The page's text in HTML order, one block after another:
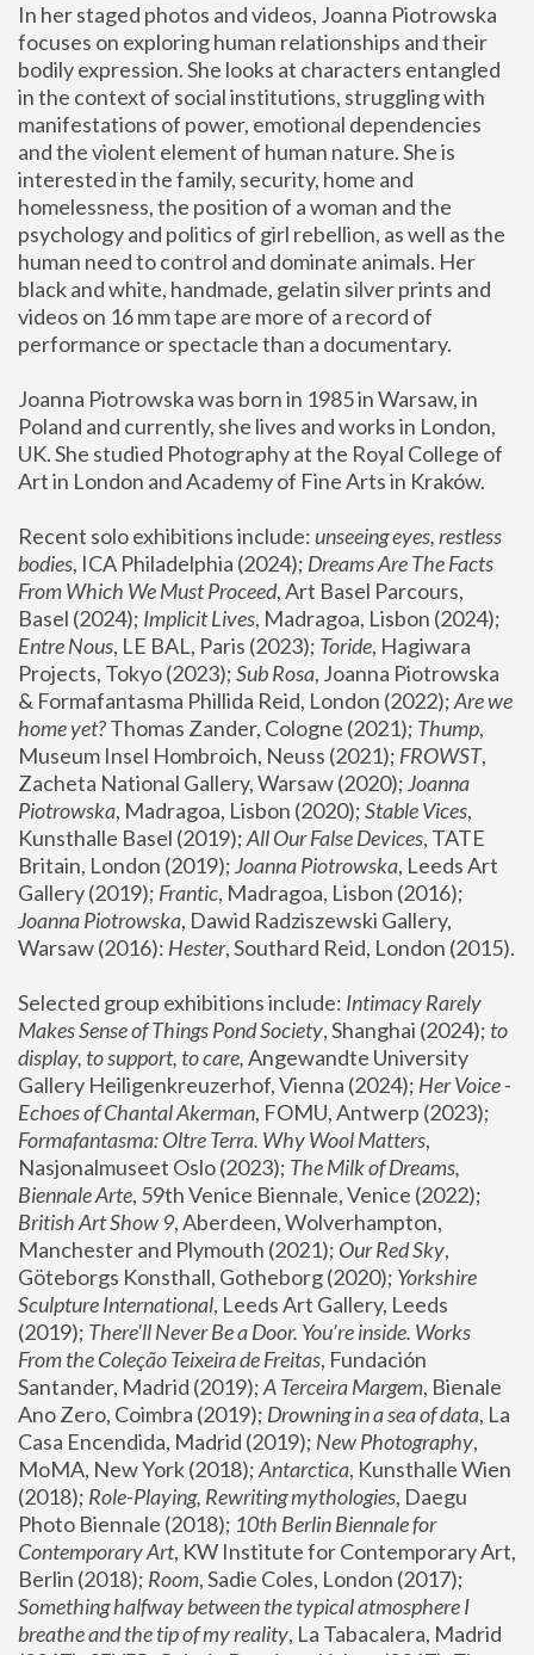
In her staged photos and videos, Joanna Piotrowska
focuses on exploring human relationships and their
bodily expression. She looks at characters entangled
in the context of social institutions, struggling with
manifestations of power, emotional dependencies
and the violent element of human nature. She is
interested in the family, security, home and
homelessness, the position of a woman and the
psychology and politics of girl rebellion, as well as the
human need to control and dominate animals. Her
black and white, handmade, gelatin silver prints and
videos on 16 mm tape are more of a record of
performance or spectacle than a documentary.
Joanna Piotrowska was born in 1985 in Warsaw, in
Poland and currently, she lives and works in London,
UK. She studied Photography at the Royal College of
Art in London and Academy of Fine Arts in Kraków.
Recent solo exhibitions include: unseeing eyes, restless
bodies, ICA Philadelphia (2024); Dreams Are The Facts
From Which We Must Proceed, Art Basel Parcours,
Basel (2024); Implicit Lives
Entre Nous, LE BAL, Paris (2023); Toride, Hagiwara
Projects, Tokyo (2023); Sub Rosa, Joanna Piotrowska
& Formafantasma Phillida Reid, London (2022); Are we
home yet? Thomas Zander, Cologne (2021); Thump,
Museum Insel Hombroich, Neuss (2021); FROWST,
Zacheta National Gallery, Warsaw (2020); Joanna
Piotrowska, Madragoa, Lisbon (2020); Stable Vices,
Kunsthalle Basel (2019); All Our False Devices, TATE
Britain, London (2019); Joanna Piotrowska, Leeds Art
Gallery (2019); Frantic, Madragoa, Lisbon (2016);
Joanna Piotrowska, Dawid Radziszewski Gallery,
Warsaw (2016): Hester
Selected group exhibitions include: Intimacy Rarely
Makes Sense of Things Pond Society, Shanghai (2024); to
display, to support, to care, Angewandte University
Gallery Heiligenkreuzerhof, Vienna (2024); Her Voice -
Echoes of Chantal Akerman
Formafantasma: Oltre Terra. Why Wool Matters,
Nasjonalmuseet Oslo (2023); The Milk of Dreams,
Biennale Arte
British Art Show 9, Aberdeen, Wolverhampton,
Manchester and Plymouth (2021); Our Red Sky,
Göteborgs Konsthall, Gotheborg (2020); Yorkshire
Sculpture International, Leeds Art Gallery, Leeds
(2019); There'll Never Be a Door. You’re inside. Works
From the Coleção Teixeira de Freitas, Fundación
Santander, Madrid (2019); A Terceira Margem, Bienale
Ano Zero, Coimbra (2019); Drowning in a sea of data, La
Casa Encendida, Madrid (2019); New Photography,
MoMA, New York (2018); Antarctica, Kunsthalle Wien
(2018); Role-Playing, Rewriting mythologies, Daegu
Photo Biennale (2018); 10th Berlin Biennale for
Contemporary Art, KW Institute for Contemporary Art,
Berlin (2018); Room
Something halfway between the typical atmosphere I
breathe and the tip of my reality, La Tabacalera, Madrid